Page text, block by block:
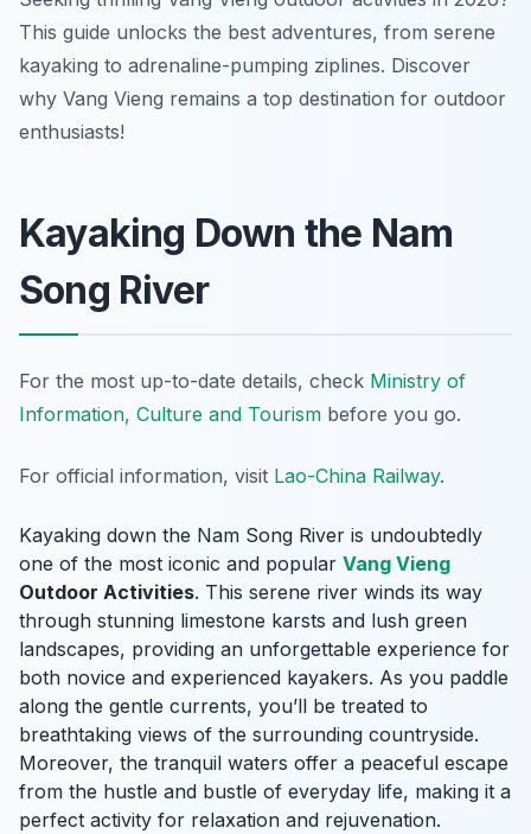
This guide unlocks the best adventures, from serene
kayaking to adrenaline-pumping ziplines. Discover
why Vang Vieng remains a top destination for outdoor
enthusiasts!
Kayaking Down the Nam
Song River
For the most up-to-date details, check Ministry of
Information, Culture and Tourism before you go.
For official information, visit Lao-China Railway.
Kayaking down the Nam Song River is undoubtedly
one of the most iconic and popular Vang Vieng
Outdoor Activities. This serene river winds its way
through stunning limestone karsts and lush green
landscapes, providing an unforgettable experience for
both novice and experienced kayakers. As you paddle
along the gentle currents, you’ll be treated to
breathtaking views of the surrounding countryside.
Moreover, the tranquil waters offer a peaceful escape
from the hustle and bustle of everyday life, making it a
perfect activity for relaxation and rejuvenation.